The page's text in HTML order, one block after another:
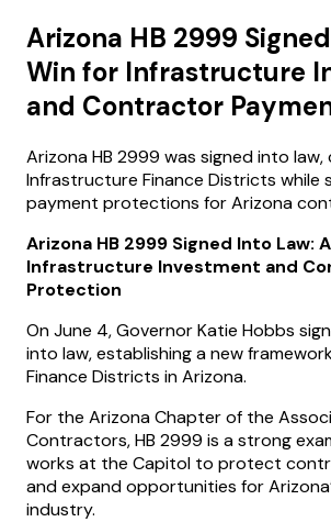
Arizona HB 2999
Win for Infrastructure
and Contractor
Arizona HB 2999 was signed into
Infrastructure Finance Districts while
payment protections for Arizona
Arizona HB 2999 Signed Into Law:
Infrastructure Investment and
Protection
On June 4, Governor Katie Hobbs
into law, establishing a new
Finance Districts in Arizona.
For the Arizona Chapter of the
Contractors, HB 2999 is a strong
works at the Capitol to protect
and expand opportunities for
industry.